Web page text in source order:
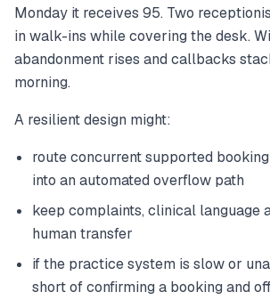
Monday it receives 95. Two
in walk-ins while covering the desk.
abandonment rises and callbacks
morning.
A resilient design might:
route concurrent supported
into an automated overflow path
keep complaints, clinical language
human transfer
if the practice system is slow or
short of confirming a booking and